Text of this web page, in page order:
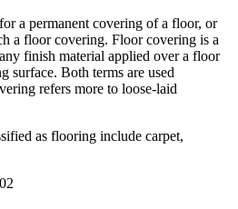
a permanent covering of a floor, or
a floor covering. Floor covering is a
finish material applied over a floor
surface. Both terms are used
refers more to loose-laid
as flooring include carpet,